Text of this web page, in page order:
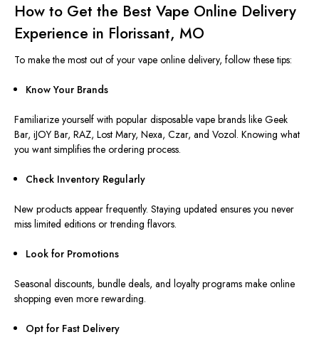
How to Get the Best Vape Online Delivery
Experience in Florissant, MO
To make the most out of your vape online delivery, follow these tips:
Know Your Brands
Familiarize yourself with popular disposable vape brands like Geek
Bar, iJOY Bar, RAZ, Lost Mary, Nexa, Czar, and Vozol. Knowing what
you want simplifies the ordering process.
Check Inventory Regularly
New products appear frequently. Staying updated ensures you never
miss limited editions or trending flavors.
Look for Promotions
Seasonal discounts, bundle deals, and loyalty programs make online
shopping even more rewarding.
Opt for Fast Delivery